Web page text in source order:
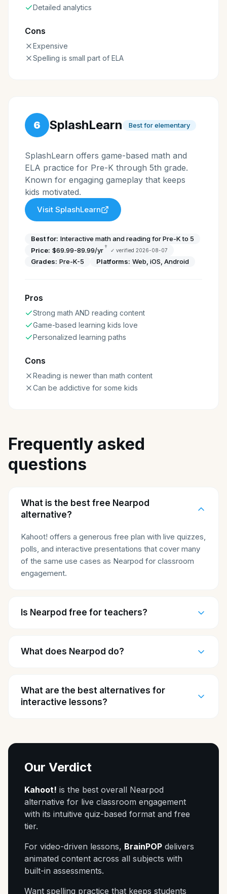
Detailed analytics
Cons
Expensive
Spelling is small part of ELA
6 SplashLearn Best for elementary
SplashLearn offers game-based math and
ELA practice for Pre-K through 5th grade.
Known for engaging gameplay that keeps
kids motivated.
Visit SplashLearn
Best for: Interactive math and reading for Pre-K to 5
Price: $69.99-89.99/yr† ✓ verified 2026-08-07
Grades: Pre-K-5 Platforms: Web, iOS, Android
Pros
Strong math AND reading content
Game-based learning kids love
Personalized learning paths
Cons
Reading is newer than math content
Can be addictive for some kids
Frequently asked
questions
What is the best free Nearpod
alternative?
Kahoot! offers a generous free plan with live quizzes,
polls, and interactive presentations that cover many
of the same use cases as Nearpod for classroom
engagement.
Is Nearpod free for teachers?
What does Nearpod do?
What are the best alternatives for
interactive lessons?
Our Verdict
Kahoot! is the best overall Nearpod
alternative for live classroom engagement
with its intuitive quiz-based format and free
tier.
For video-driven lessons, BrainPOP delivers
animated content across all subjects with
built-in assessments.
Want spelling practice that keeps students